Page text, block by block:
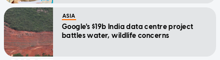
ASIA
Google's $19b India data centre project
battles water, wildlife concerns